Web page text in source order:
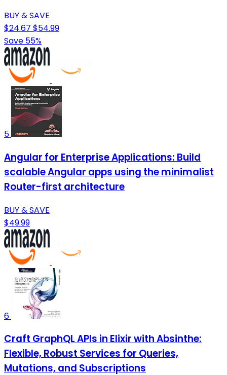
BUY & SAVE
$24.67 $54.99
Save 55%
5
Angular for Enterprise Applications: Build
scalable Angular apps using the minimalist
Router-first architecture
BUY & SAVE
$49.99
6
Craft GraphQL APIs in Elixir with Absinthe:
Flexible, Robust Services for Queries,
Mutations, and Subscriptions